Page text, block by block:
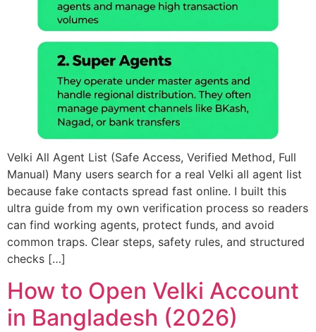
Velki All Agent List (Safe Access, Verified Method, Full
Manual) Many users search for a real Velki all agent list
because fake contacts spread fast online. I built this
ultra guide from my own verification process so readers
can find working agents, protect funds, and avoid
common traps. Clear steps, safety rules, and structured
checks […]
How to Open Velki Account
in Bangladesh (2026)